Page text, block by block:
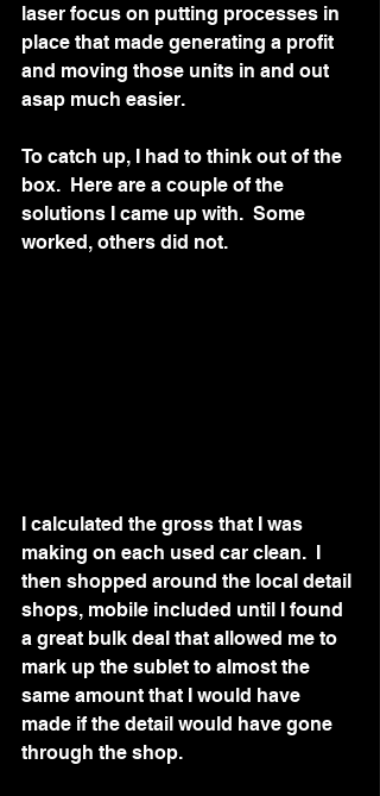
laser focus on putting processes in
place that made generating a profit
and moving those units in and out
asap much easier.
To catch up, I had to think out of the
box.  Here are a couple of the
solutions I came up with.  Some
worked, others did not.
I calculated the gross that I was
making on each used car clean.  I
then shopped around the local detail
shops, mobile included until I found
a great bulk deal that allowed me to
mark up the sublet to almost the
same amount that I would have
made if the detail would have gone
through the shop.